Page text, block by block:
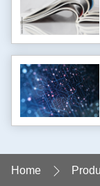
Home